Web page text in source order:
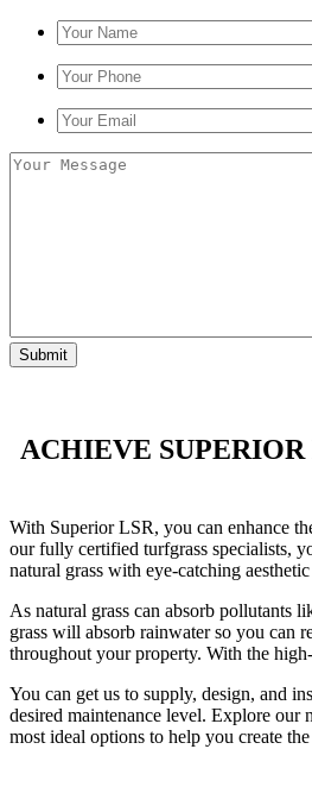
ACHIEVE
With Superior LSR, you can enhance
our fully certified turfgrass specialists,
natural grass with eye-catching
As natural grass can absorb pollutants
grass will absorb rainwater so you can
throughout your property. With the
You can get us to supply, design, and
desired maintenance level. Explore our
most ideal options to help you create